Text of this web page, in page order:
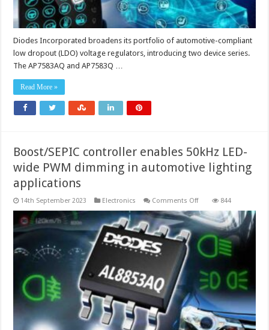
Diodes Incorporated broadens its portfolio of automotive-compliant
low dropout (LDO) voltage regulators, introducing two device series.
The AP7583AQ and AP7583Q …
Read More »
Boost/SEPIC controller enables 50kHz LED-
wide PWM dimming in automotive lighting
applications
14th September 2023 Electronics Comments Offon
controller
enables
50kHz
LED-
wide
PWM
in
automotive
lighting
applications
844